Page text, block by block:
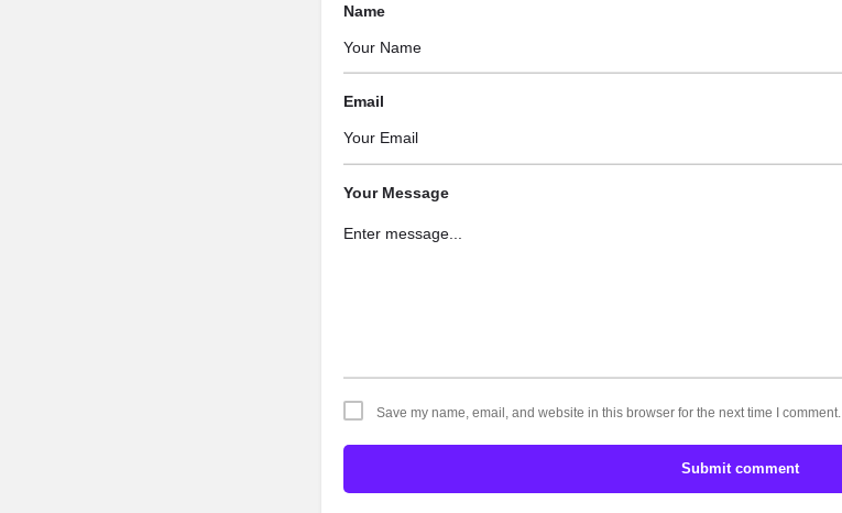
Name
Email
Your Message
Save my name, email, and website in this browser for the next time I comment.
Submit comment